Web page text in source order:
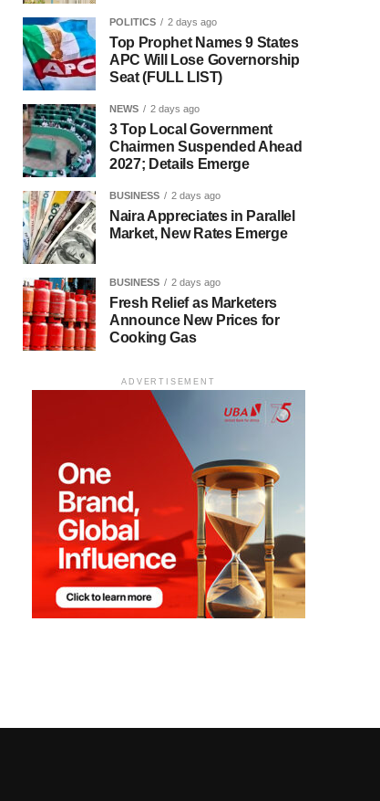
POLITICS 2 days ago
Top Prophet Names 9 States
APC Will Lose Governorship
Seat (FULL LIST)
NEWS 2 days ago
3 Top Local Government
Chairmen Suspended Ahead
2027; Details Emerge
BUSINESS 2 days ago
Naira Appreciates in Parallel
Market, New Rates Emerge
BUSINESS 2 days ago
Fresh Relief as Marketers
Announce New Prices for
Cooking Gas
ADVERTISEMENT